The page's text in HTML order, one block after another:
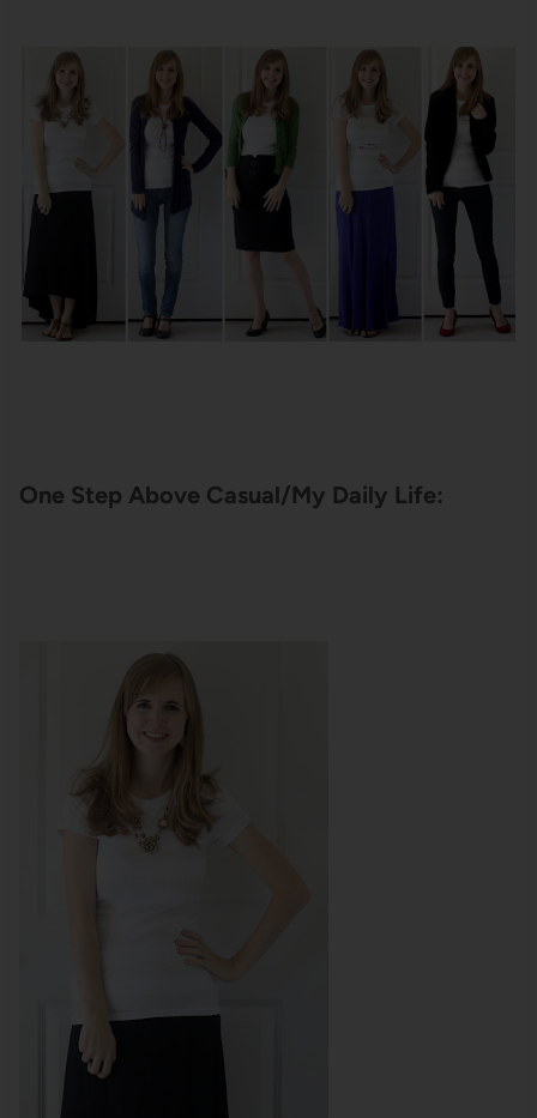
One Step Above Casual/My Daily Life: